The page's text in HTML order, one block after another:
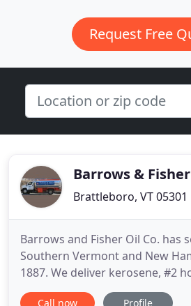
Request Free
Barrows &
Brattleboro, VT 05301
Barrows and Fisher Oil Co. has
Southern Vermont and New
1887. We deliver kerosene, #2
gasoline, on-road and off-road
Call now Profile